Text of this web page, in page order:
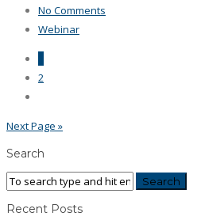
No Comments
Webinar
2
Next Page »
Search
Recent Posts